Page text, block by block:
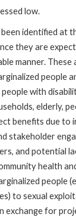
low.
identified at
they are
manner. These
people
with
elderly,
benefits due to
stakeholder
and potential
health
people
to sexual
exchange for